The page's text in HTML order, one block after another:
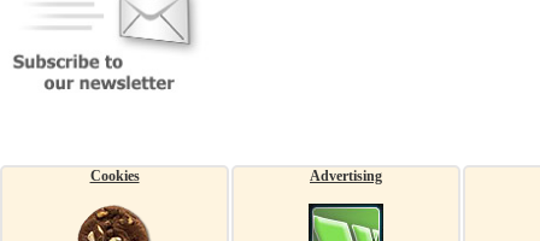
Cookies Advertising